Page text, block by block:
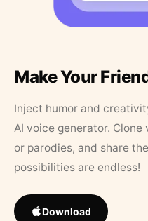
Make Your
Inject humor and
AI voice generator.
or parodies, and share
possibilities are endless!
Download